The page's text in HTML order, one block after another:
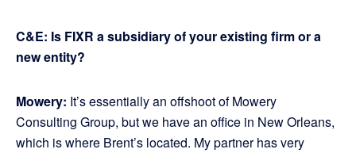
C&E: Is FIXR a subsidiary of your existing firm or a
new entity?
Mowery: It’s essentially an offshoot of Mowery
Consulting Group, but we have an office in New Orleans,
which is where Brent’s located. My partner has very